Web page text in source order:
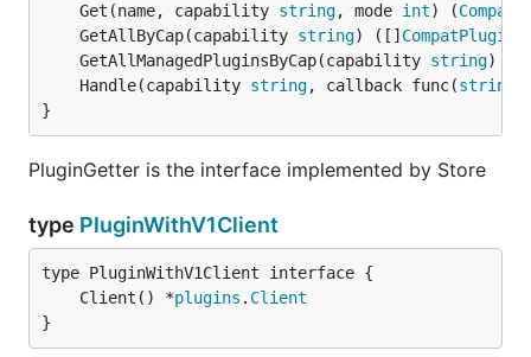
	Get(name, capability
string, mode int) (
	GetAllByCap(capability
string) ([] CompatPlugin
	GetAllManagedPluginsByCap(capability
string) []
	Handle(capability
string, callback func(string
}
PluginGetter is the interface implemented by Store
type PluginWithV1Client
	Client() *
plugins . Client
}